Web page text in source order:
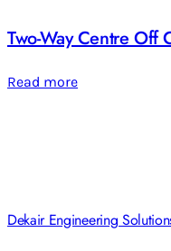
Two-Way Centre Off
Read more
Dekair Engineering